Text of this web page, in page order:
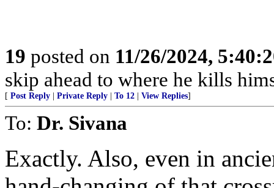
19 posted on 11/26/2024,
skip ahead to where he kills
[ Post Reply | Private Reply | To 12 | View Replies]
To: Dr. Sivana
Exactly. Also, even in